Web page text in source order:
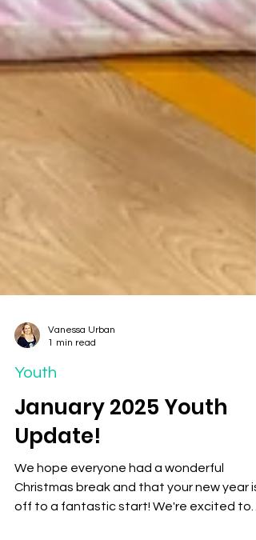
Vanessa Urban
1 min read
Youth
January 2025 Youth
Update!